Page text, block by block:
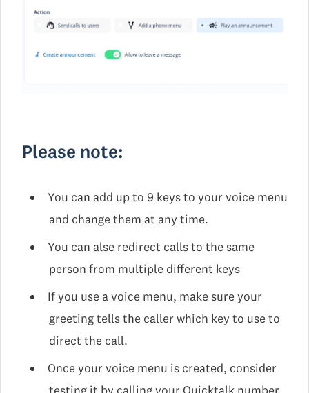
Please note:
You can add up to 9 keys to your voice menu
and change them at any time.
You can alse redirect calls to the same
person from multiple different keys
If you use a voice menu, make sure your
greeting tells the caller which key to use to
direct the call.
Once your voice menu is created, consider